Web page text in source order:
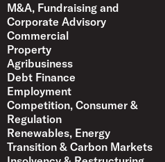
M&A, Fundraising and
Corporate Advisory
Commercial
Property
Agribusiness
Debt Finance
Employment
Competition, Consumer &
Regulation
Renewables, Energy
Transition & Carbon Markets